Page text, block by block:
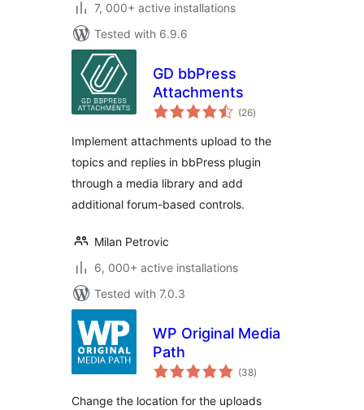
7, 000+ active installations
Tested with 6.9.6
GD bbPress
Attachments
(26total
ratings
)
Implement attachments upload to the
topics and replies in bbPress plugin
through a media library and add
additional forum-based controls.
Milan Petrovic
6, 000+ active installations
Tested with 7.0.3
WP Original Media
Path
(38total
ratings
)
Change the location for the uploads